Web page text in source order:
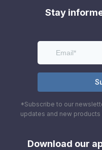
Stay
*Subscribe to our
updates and new products
Download our